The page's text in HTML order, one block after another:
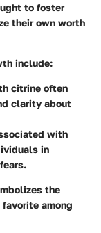
to foster
their own worth
include:
citrine often
clarity about
with
in
the
among